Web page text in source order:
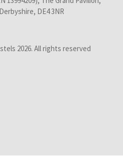
DE4 3NR
2026. All rights reserved